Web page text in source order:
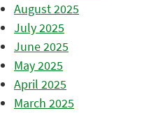
August 2025
July 2025
June 2025
May 2025
April 2025
March 2025